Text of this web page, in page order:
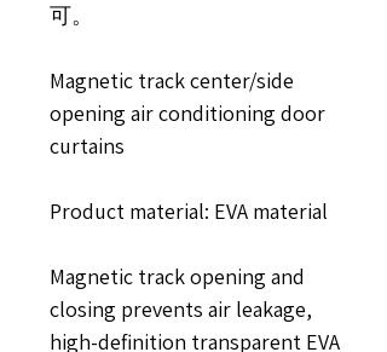
可。
Magnetic track center/side
opening air conditioning door
curtains
Product material: EVA material
Magnetic track opening and
closing prevents air leakage,
high-definition transparent EVA